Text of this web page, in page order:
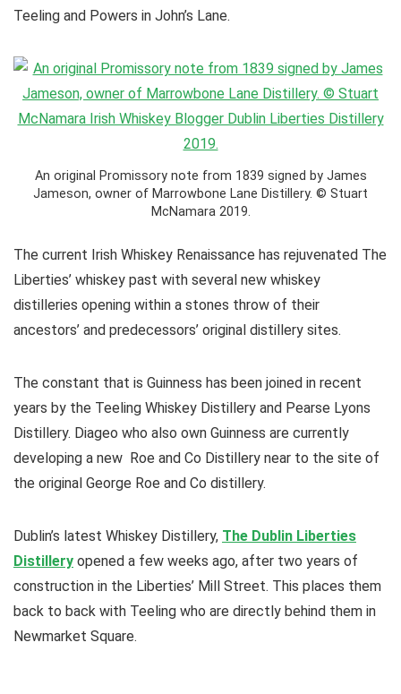
Teeling and Powers in John’s Lane.
An original Promissory note from 1839 signed by James
Jameson, owner of Marrowbone Lane Distillery. © Stuart
McNamara 2019.
The current Irish Whiskey Renaissance has rejuvenated The
Liberties’ whiskey past with several new whiskey
distilleries opening within a stones throw of their
ancestors’ and predecessors’ original distillery sites.
The constant that is Guinness has been joined in recent
years by the Teeling Whiskey Distillery and Pearse Lyons
Distillery. Diageo who also own Guinness are currently
developing a new Roe and Co Distillery near to the site of
the original George Roe and Co distillery.
Dublin’s latest Whiskey Distillery, The Dublin Liberties
Distillery opened a few weeks ago, after two years of
construction in the Liberties’ Mill Street. This places them
back to back with Teeling who are directly behind them in
Newmarket Square.